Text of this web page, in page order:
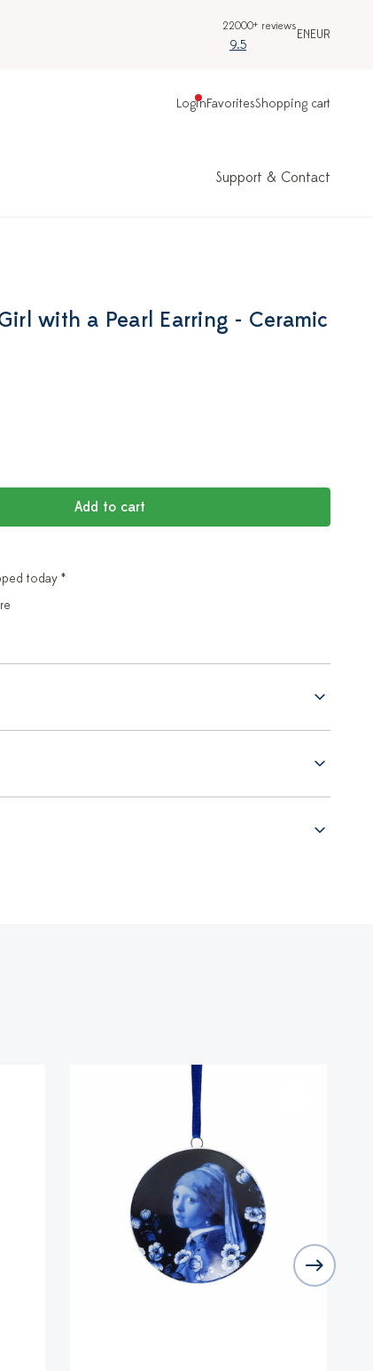
22000+ reviews
9.5
ENEUR
LoginFavoritesShopping cart
Support & Contact
with a Pearl Earring - Ceramic
Add to cart
today *